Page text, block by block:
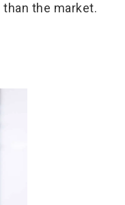
the market.